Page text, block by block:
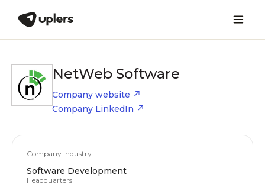
NetWeb Software
Company website
Company LinkedIn
Company Industry
Software Development
Headquarters